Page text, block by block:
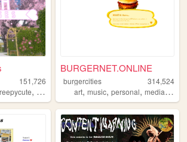
151,726
, coquette customization
BURGERNET.ONLINE
burgercities
314,524
art,music,personal,media,